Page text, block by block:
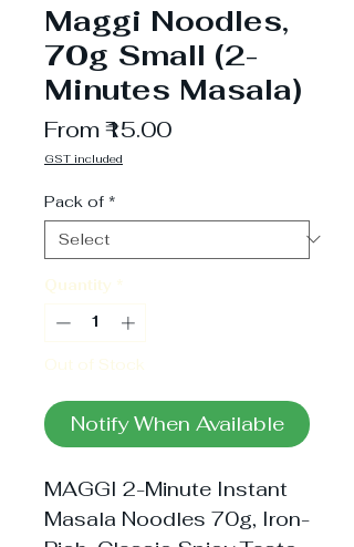
Maggi Noodles,
70g Small (2-
Minutes Masala)
From₹15.00Sale
GST included
Pack of *
Quantity *
Out of Stock
Notify When Available
MAGGI 2-Minute Instant
Masala Noodles 70g, Iron-